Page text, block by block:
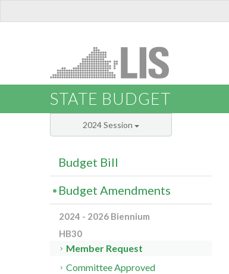
STATE BUDGET
2024 Session
Budget Bill
Budget Amendments
2024 - 2026 Biennium
HB30
Member Request
Committee Approved